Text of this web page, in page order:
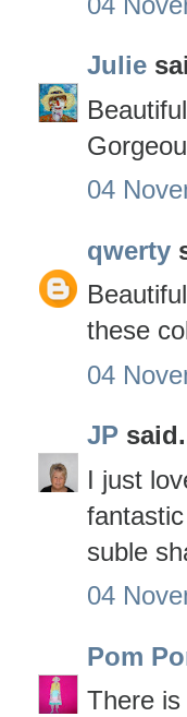
Julie
04
qwerty
these
04
JP
I just
suble
04
Pom
There